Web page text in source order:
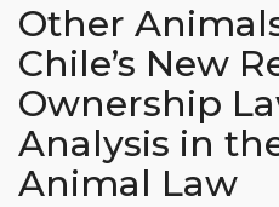
Other
Chile’s New
Ownership
Analysis in
Animal Law